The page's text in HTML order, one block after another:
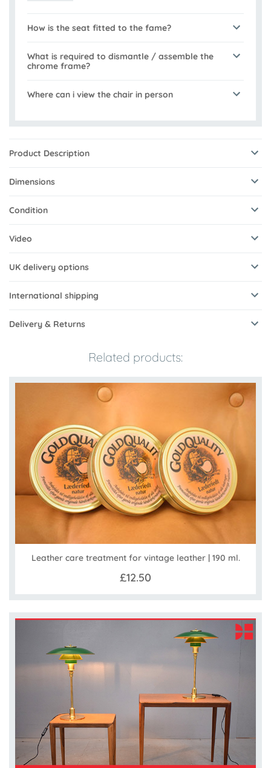
How is the seat fitted to the fame?
What is required to dismantle / assemble the
chrome frame?
Where can i view the chair in person
Product Description
Dimensions
Condition
Video
UK delivery options
International shipping
Delivery & Returns
Related products:
Leather care treatment for vintage leather | 190 ml.
£12.50